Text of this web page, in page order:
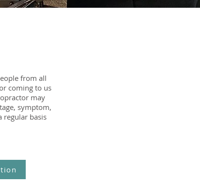
from all
coming to us
may
symptom,
regular basis